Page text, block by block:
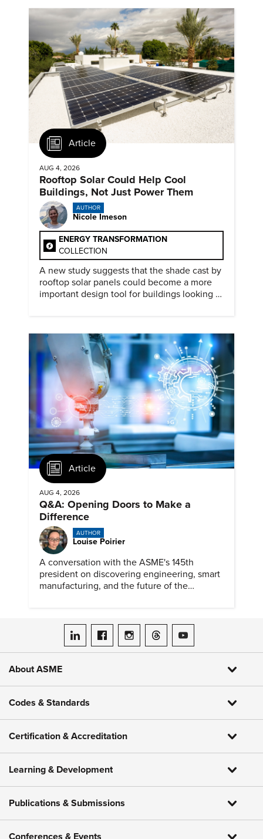
Article
AUG 4, 2026
Rooftop Solar Could Help Cool
Buildings, Not Just Power Them
AUTHOR
Nicole Imeson
ENERGY TRANSFORMATION
COLLECTION
A new study suggests that the shade cast by
rooftop solar panels could become a more
important design tool for buildings looking to
Article
AUG 4, 2026
Q&A: Opening Doors to Make a
Difference
AUTHOR
Louise Poirier
A conversation with the ASME's 145th
president on discovering engineering, smart
manufacturing, and the future of the
ASME on LinkedIn
ASME on Facebook
ASME on Instagram
ASME on Threads
ASME on YouTube
About ASME
Codes & Standards
Certification & Accreditation
Learning & Development
Publications & Submissions